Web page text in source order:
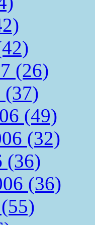
(26)
(37)
(49)
(32)
(36)
(36)